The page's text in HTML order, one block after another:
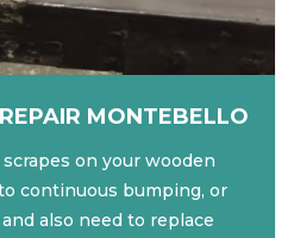
MONTEBELLO
on your wooden
continuous bumping, or
also need to replace